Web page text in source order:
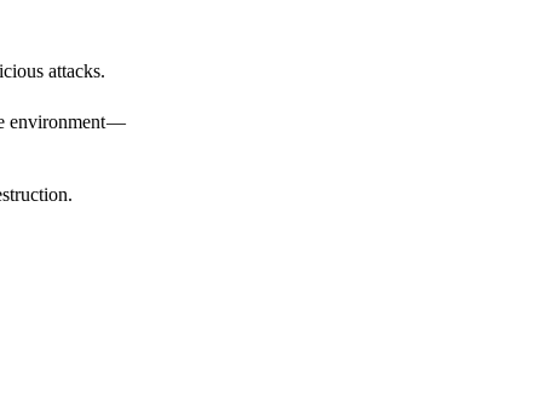
attacks.
environment —